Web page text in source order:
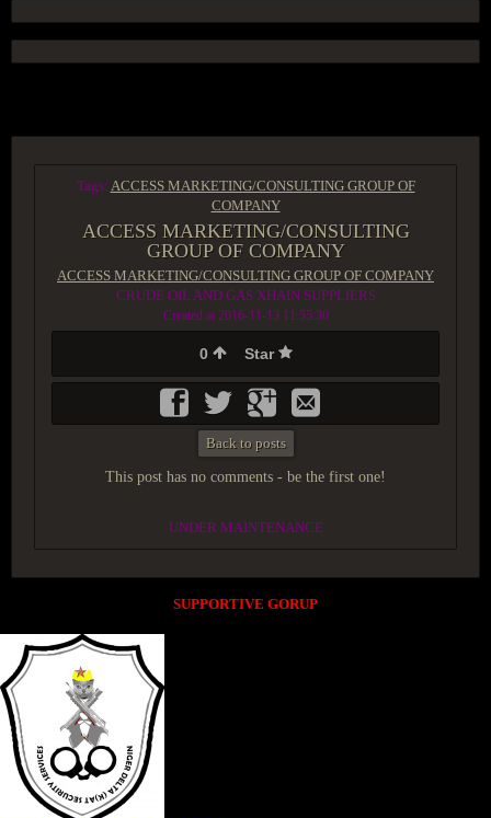
Tags: ACCESS MARKETING/CONSULTING GROUP OF
COMPANY
ACCESS MARKETING/CONSULTING
GROUP OF COMPANY
ACCESS MARKETING/CONSULTING GROUP OF COMPANY
CRUDE OIL AND GAS XHAIN SUPPLIERS
Created at 2016-11-13 11:55:30
0 Star
Back to posts
This post has no comments - be the first one!
UNDER MAINTENANCE
SUPPORTIVE GORUP